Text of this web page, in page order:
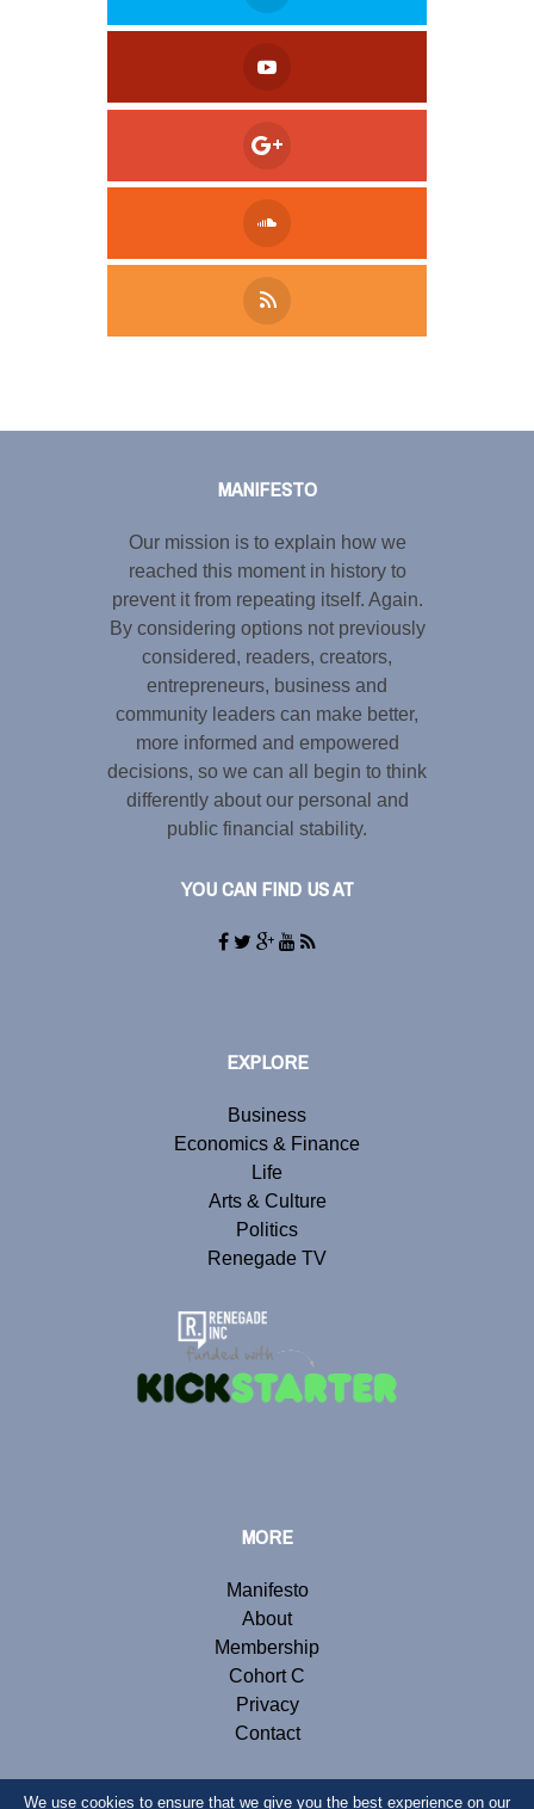
MANIFESTO
Our mission is to explain how we
reached this moment in history to
prevent it from repeating itself. Again.
By considering options not previously
considered, readers, creators,
entrepreneurs, business and
community leaders can make better,
more informed and empowered
decisions, so we can all begin to think
differently about our personal and
public financial stability.
YOU CAN FIND US AT
EXPLORE
Business
Economics & Finance
Life
Arts & Culture
Politics
Renegade TV
MORE
Manifesto
About
Membership
Cohort C
Privacy
Contact
We use cookies to ensure that we give you the best experience on our